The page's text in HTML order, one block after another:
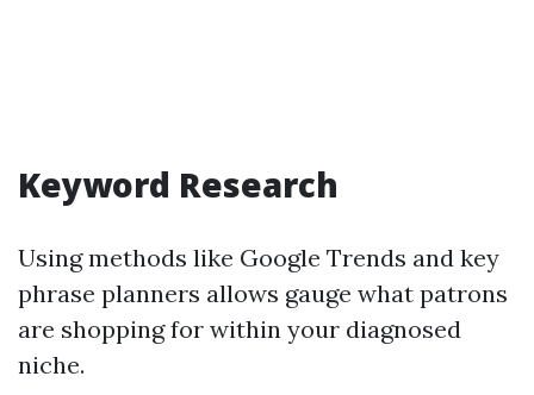
Keyword Research
Using methods like Google Trends and key
phrase planners allows gauge what patrons
are shopping for within your diagnosed
niche.